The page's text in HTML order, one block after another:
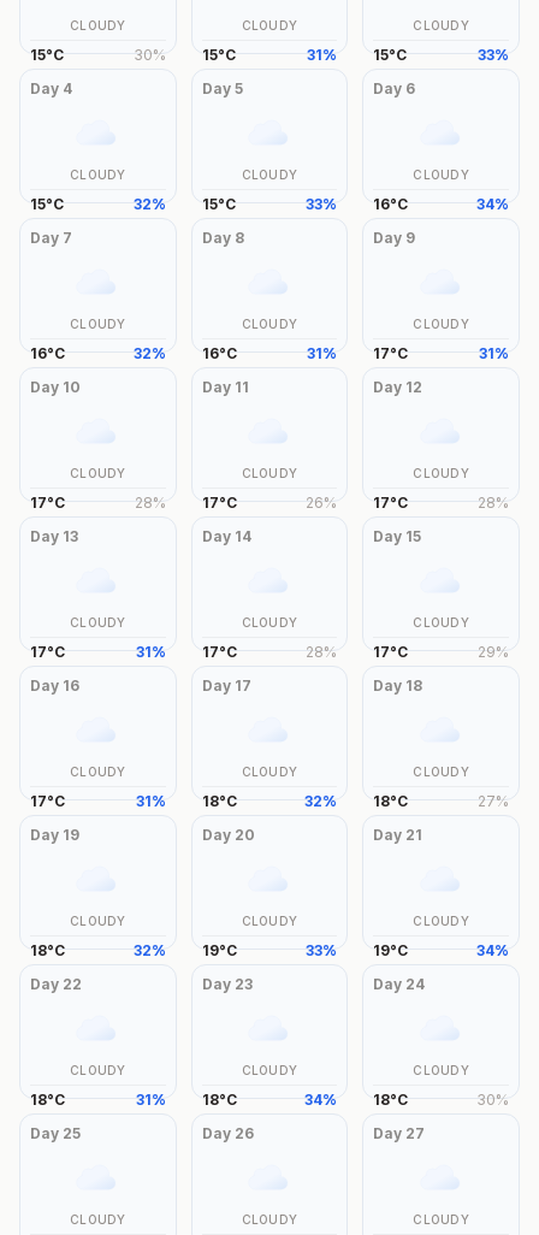
CLOUDY
15°C 30%
CLOUDY
15°C 31%
CLOUDY
15°C 33%
Day 4
CLOUDY
15°C 32%
Day 5
CLOUDY
15°C 33%
Day 6
CLOUDY
16°C 34%
Day 7
CLOUDY
16°C 32%
Day 8
CLOUDY
16°C 31%
Day 9
CLOUDY
17°C 31%
Day 10
CLOUDY
17°C 28%
Day 11
CLOUDY
17°C 26%
Day 12
CLOUDY
17°C 28%
Day 13
CLOUDY
17°C 31%
Day 14
CLOUDY
17°C 28%
Day 15
CLOUDY
17°C 29%
Day 16
CLOUDY
17°C 31%
Day 17
CLOUDY
18°C 32%
Day 18
CLOUDY
18°C 27%
Day 19
CLOUDY
18°C 32%
Day 20
CLOUDY
19°C 33%
Day 21
CLOUDY
19°C 34%
Day 22
CLOUDY
18°C 31%
Day 23
CLOUDY
18°C 34%
Day 24
CLOUDY
18°C 30%
Day 25
CLOUDY
Day 26
CLOUDY
Day 27
CLOUDY